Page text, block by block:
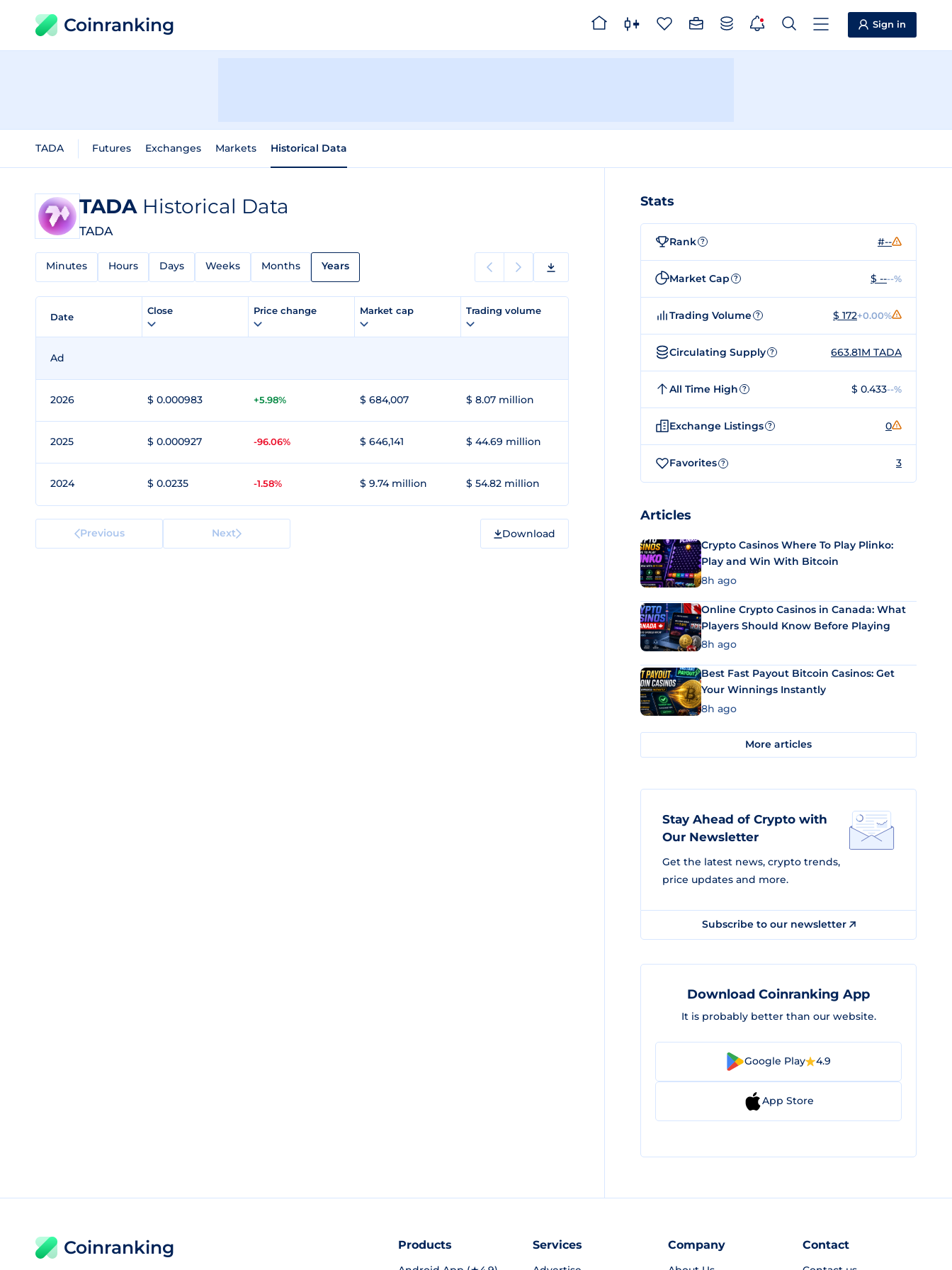
Coinranking Sign in
TADA Futures Exchanges Markets Historical Data
TADA Historical Data
TADA
Minutes Hours Days Weeks Months Years
Date
Close Price change Market cap Trading volume
Ad
2026 $ 0.000983 +5.98% $ 684,007 $ 8.07 million
2025 $ 0.000927 -96.06% $ 646,141 $ 44.69 million
2024 $ 0.0235 -1.58% $ 9.74 million $ 54.82 million
Previous Next Download
Stats
Rank ? #--
Market Cap ? $ ----%
Trading Volume ? $ 172+0.00%
Circulating Supply ? 663.81M TADA
All Time High ? $ 0.433--%
Exchange Listings ? 0
Favorites ? 3
Articles
Crypto Casinos Where To Play Plinko:
Play and Win With Bitcoin
8h ago
Online Crypto Casinos in Canada: What
Players Should Know Before Playing
8h ago
Best Fast Payout Bitcoin Casinos: Get
Your Winnings Instantly
8h ago
More articles
Stay Ahead of Crypto with
Our Newsletter
Get the latest news, crypto trends,
price updates and more.
Subscribe to our newsletter
Download Coinranking App
It is probably better than our website.
Google Play 4.9
App Store
Coinranking Products Services Company Contact